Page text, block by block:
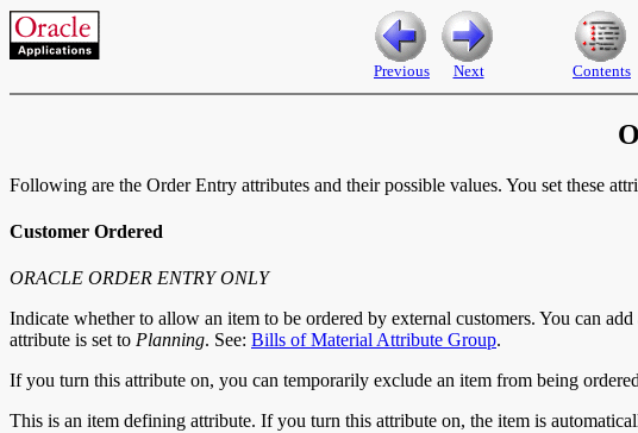
Previous Next Contents
Following are the Order Entry attributes and their possible values. You set these
Customer Ordered
ORACLE ORDER ENTRY ONLY
Indicate whether to allow an item to be ordered by external customers. You can
attribute is set to Planning. See: Bills of Material Attribute Group.
If you turn this attribute on, you can temporarily exclude an item from being
This is an item defining attribute. If you turn this attribute on, the item is